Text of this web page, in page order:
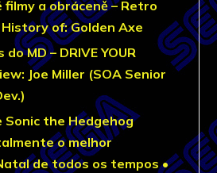
a obráceně – Retro
History of: Golden Axe
MD – DRIVE YOUR
Joe Miller (SOA Senior
Sonic the Hedgehog
o melhor
de todos os tempos •